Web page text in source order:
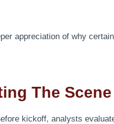
appreciation of why
The Scene
kickoff, analysts